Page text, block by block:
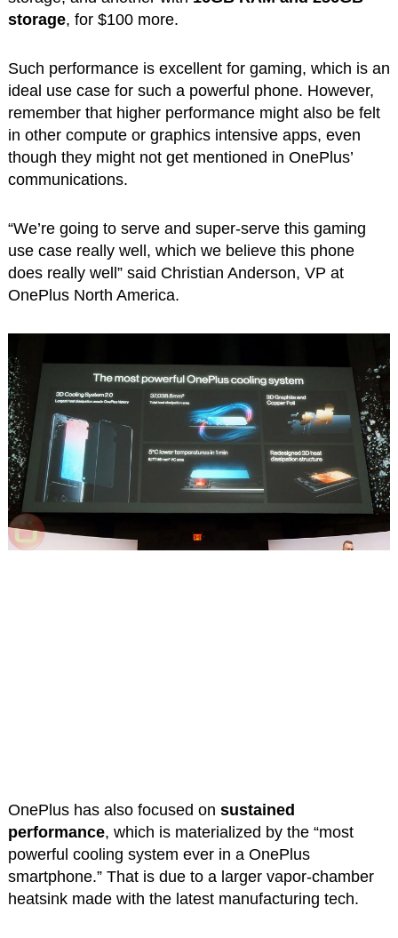
storage, for $100 more.
Such performance is excellent for gaming, which is an
ideal use case for such a powerful phone. However,
remember that higher performance might also be felt
in other compute or graphics intensive apps, even
though they might not get mentioned in OnePlus’
communications.
“We’re going to serve and super-serve this gaming
use case really well, which we believe this phone
does really well” said Christian Anderson, VP at
OnePlus North America.
OnePlus has also focused on sustained
performance, which is materialized by the “most
powerful cooling system ever in a OnePlus
smartphone.” That is due to a larger vapor-chamber
heatsink made with the latest manufacturing tech.